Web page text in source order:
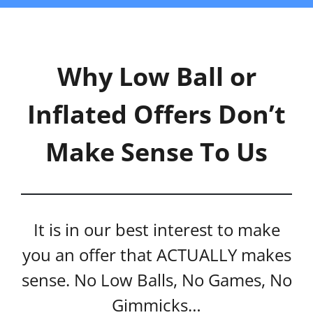
Why Low Ball or
Inflated Offers Don’t
Make Sense To Us
It is in our best interest to make
you an offer that ACTUALLY makes
sense. No Low Balls, No Games, No
Gimmicks…